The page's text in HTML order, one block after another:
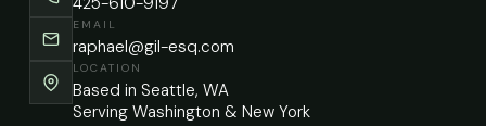
EMAIL
raphael@gil-esq.com
LOCATION
Based in Seattle, WA
Serving Washington & New York